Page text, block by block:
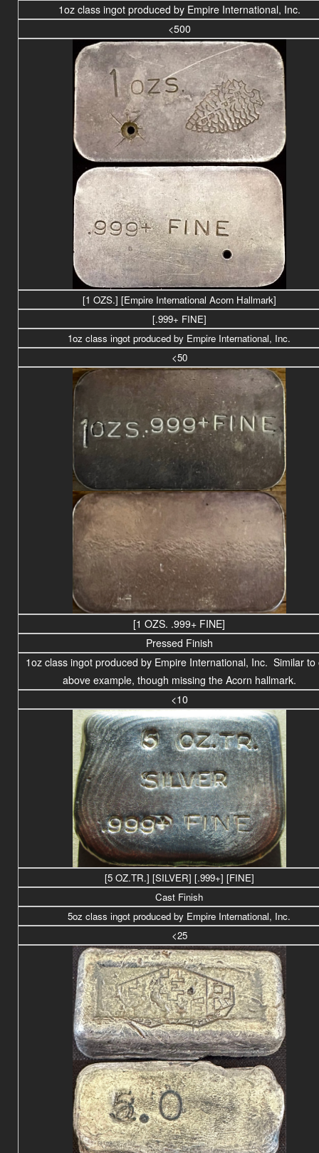
1oz class ingot produced by Empire International, Inc.
<500
[1 OZS.] [Empire International Acorn Hallmark]
[.999+ FINE]
1oz class ingot produced by Empire International, Inc.
<50
[1 OZS. .999+ FINE]
Pressed Finish
1oz class ingot produced by Empire International, Inc. Similar to
above example, though missing the Acorn hallmark.
<10
[5 OZ.TR.] [SILVER] [.999+] [FINE]
Cast Finish
5oz class ingot produced by Empire International, Inc.
<25